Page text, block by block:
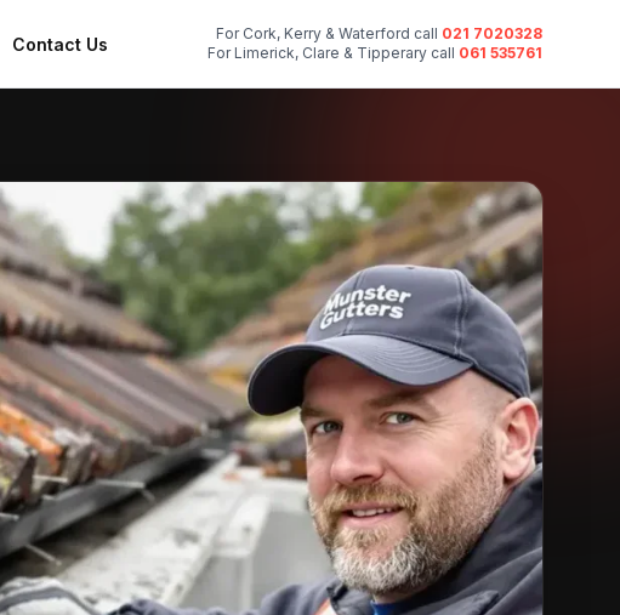
Contact Us
For Cork, Kerry & Waterford call 021 7020328
For Limerick, Clare & Tipperary call 061 535761